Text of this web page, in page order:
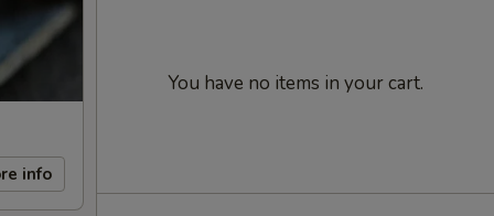
info
You have no items in your cart.